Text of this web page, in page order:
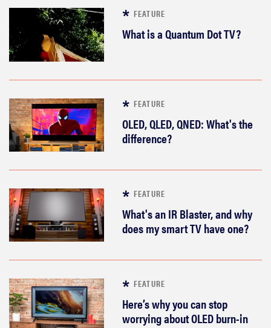
FEATURE
What is a Quantum Dot TV?
FEATURE
OLED, QLED, QNED: What's the
difference?
FEATURE
What's an IR Blaster, and why
does my smart TV have one?
FEATURE
Here’s why you can stop
worrying about OLED burn-in